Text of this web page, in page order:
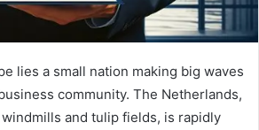
lies a small nation making big waves
community. The Netherlands,
and tulip fields, is rapidly